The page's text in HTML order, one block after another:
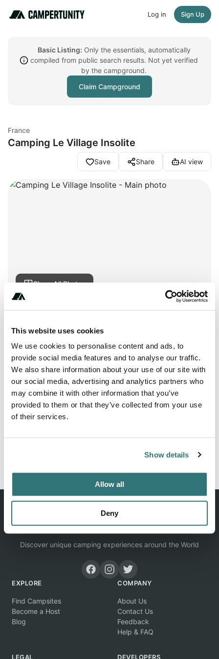
This website uses cookies
We use cookies to personalise content and ads, to
provide social media features and to analyse our traffic.
We also share information about your use of our site with
our social media, advertising and analytics partners who
may combine it with other information that you’ve
provided to them or that they’ve collected from your use
of their services.
Show details
Allow all
Deny
Log in Sign Up
Basic Listing: Only the essentials, automatically
compiled from public search results. Not yet verified
by the campground.
Claim Campground
France
Camping Le Village Insolite
Save Share AI view
Show All Photos
France. Book and review Camping Le Village Unusual on
Spottocamp.
Location
Claim this place
Discover unique camping experiences around the World
EXPLORE
Find Campsites
Become a Host
Blog
COMPANY
About Us
Contact Us
Feedback
Help & FAQ
LEGAL DEVELOPERS